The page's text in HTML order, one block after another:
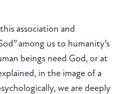
association and
among us to humanity’s
beings need God, or at
in the image of a
we are deeply